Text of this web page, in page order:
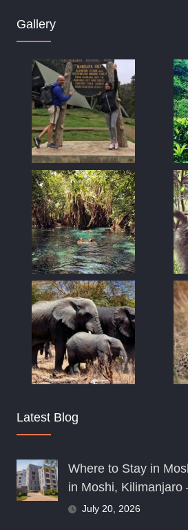
Gallery
Latest Blog
Where to Stay in
in Moshi, Kilimanjaro
July 20, 2026